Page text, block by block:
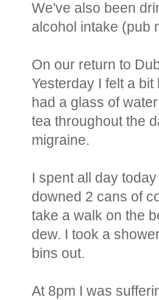
We've also been
alcohol intake (pub
On our return to
Yesterday I felt a
had a glass of
tea throughout the
migraine.
I spent all day
downed 2 cans of
take a walk on the
dew. I took a
bins out.
At 8pm I was